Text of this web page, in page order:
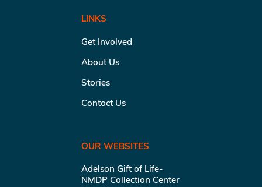
LINKS
Get Involved
About Us
Stories
Contact Us
OUR WEBSITES
Adelson Gift of Life-
NMDP Collection Center